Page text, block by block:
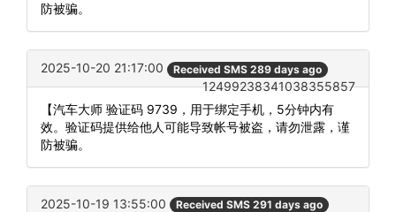
防被骗。
2025-10-20 21:17:00 Received SMS 289 days ago
12499238341038355857
【汽车大师 验证码 9739，用于绑定手机，5分钟内有
效。验证码提供给他人可能导致帐号被盗，请勿泄露，谨
防被骗。
2025-10-19 13:55:00 Received SMS 291 days ago